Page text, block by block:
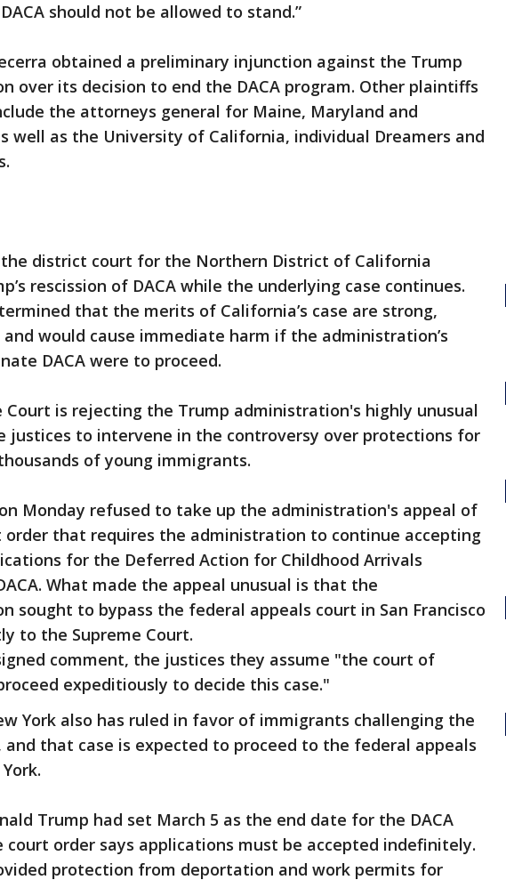
should not be allowed to stand.”
obtained a preliminary injunction against the Trump
over its decision to end the DACA program. Other plaintiffs
the attorneys general for Maine, Maryland and
well as the University of California, individual Dreamers and
district court for the Northern District of California
rescission of DACA while the underlying case continues.
that the merits of California’s case are strong,
and would cause immediate harm if the administration’s
DACA were to proceed.
Court is rejecting the Trump administration's highly unusual
justices to intervene in the controversy over protections for
of young immigrants.
Monday refused to take up the administration's appeal of
order that requires the administration to continue accepting
for the Deferred Action for Childhood Arrivals
What made the appeal unusual is that the
sought to bypass the federal appeals court in San Francisco
to the Supreme Court.
comment, the justices they assume "the court of
expeditiously to decide this case."
York also has ruled in favor of immigrants challenging the
and that case is expected to proceed to the federal appeals
Trump had set March 5 as the end date for the DACA
court order says applications must be accepted indefinitely.
protection from deportation and work permits for